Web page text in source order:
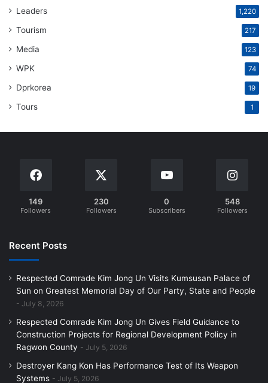
Leaders 1,220
Tourism 217
Media 123
WPK 74
Dprkorea 19
Tours 1
149
Followers
230
Followers
0
Subscribers
548
Followers
Recent Posts
Respected Comrade Kim Jong Un Visits Kumsusan Palace of
Sun on Greatest Memorial Day of Our Party, State and People
July 8, 2026
Respected Comrade Kim Jong Un Gives Field Guidance to
Construction Projects for Regional Development Policy in
Ragwon County
July 5, 2026
Destroyer Kang Kon Has Performance Test of Its Weapon
Systems
July 5, 2026